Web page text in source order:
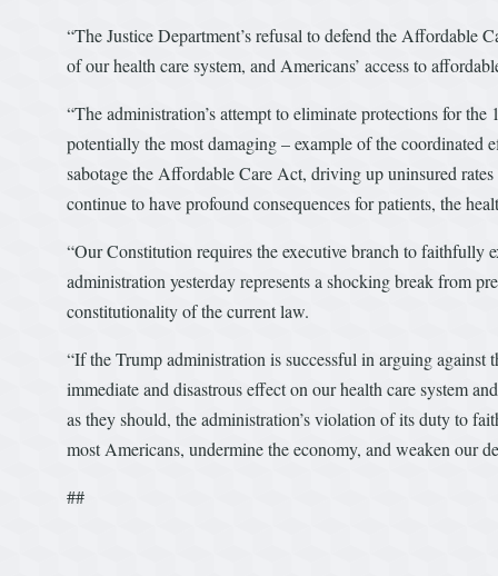
“The Justice Department’s refusal to defend the Affordable
of our health care system, and Americans’ access to
“The administration’s attempt to eliminate protections for
potentially the most damaging – example of the
sabotage the Affordable Care Act, driving up uninsured
continue to have profound consequences for patients, the
“Our Constitution requires the executive branch to faithfully
administration yesterday represents a shocking break from
constitutionality of the current law.
“If the Trump administration is successful in arguing
immediate and disastrous effect on our health care system
as they should, the administration’s violation of its duty to
most Americans, undermine the economy, and weaken our
##